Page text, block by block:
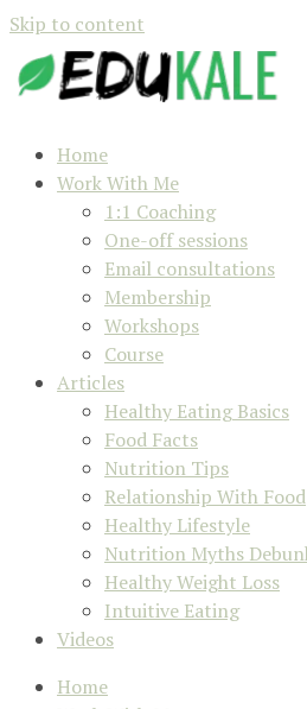
Skip to content
Home
Work With Me
1:1 Coaching
One-off sessions
Email consultations
Membership
Workshops
Course
Articles
Healthy Eating Basics
Food Facts
Nutrition Tips
Relationship With Food
Healthy Lifestyle
Nutrition Myths
Healthy Weight Loss
Intuitive Eating
Videos
Home